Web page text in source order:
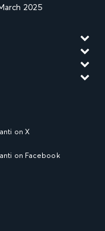
2025
on X
on Facebook